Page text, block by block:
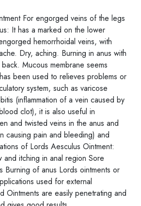
For engorged veins of the legs
It has a marked on the lower
hemorrhoidal veins, with
Dry, aching. Burning in anus with
Mucous membrane seems
been used to relieves problems or
system, such as varicose
(inflammation of a vein caused by
clot), it is also useful in
and twisted veins in the anus and
causing pain and bleeding) and
of Lords Aesculus Ointment:
and itching in anal region Sore
Burning of anus Lords ointments or
used for external
Ointments are easily penetrating and